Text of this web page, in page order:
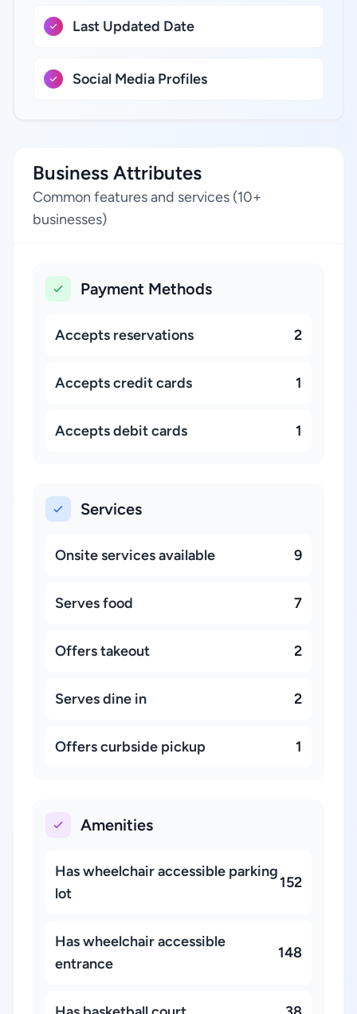
Last Updated Date
Social Media Profiles
Business Attributes
Common features and services (10+
businesses)
Payment Methods
Accepts reservations 2
Accepts credit cards 1
Accepts debit cards 1
Services
Onsite services available 9
Serves food 7
Offers takeout 2
Serves dine in 2
Offers curbside pickup 1
Amenities
Has wheelchair accessible parking
lot
152
Has wheelchair accessible
entrance
148